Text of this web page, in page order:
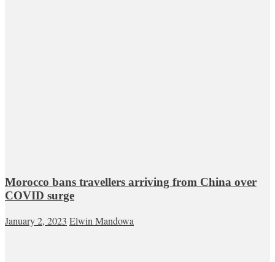
Morocco bans travellers arriving from China over
COVID surge
January 2, 2023 Elwin Mandowa